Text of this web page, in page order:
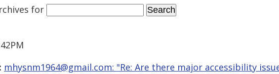
for
mhysnm1964@gmail.com: "Re: Are there major accessibility